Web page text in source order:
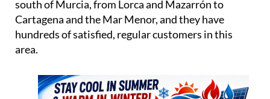
south of Murcia, from Lorca and Mazarrón to
Cartagena and the Mar Menor, and they have
hundreds of satisfied, regular customers in this
area.